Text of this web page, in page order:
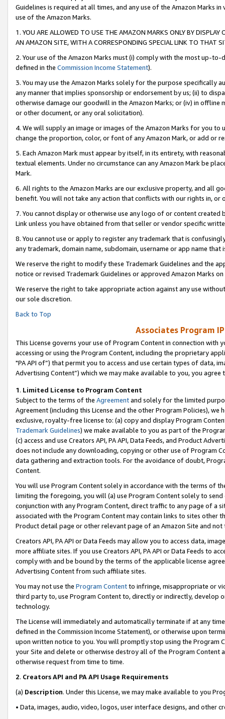
Guidelines is required at all times, and any use of the Amazon Marks
use of the Amazon Marks.
1. YOU ARE ALLOWED TO USE THE AMAZON MARKS ONLY BY
AN AMAZON SITE, WITH A CORRESPONDING SPECIAL LINK TO THAT
2. Your use of the Amazon Marks must (i) comply with the most up-
defined in the Commission Income Statement).
3. You may use the Amazon Marks solely for the purpose specifically
any manner that implies sponsorship or endorsement by us; (ii) to
otherwise damage our goodwill in the Amazon Marks; or (iv) in offline
or other document, or any oral solicitation).
4. We will supply an image or images of the Amazon Marks for you to
change the proportion, color, or font of any Amazon Mark, or add or
5. Each Amazon Mark must appear by itself, in its entirety, with
textual elements. Under no circumstance can any Amazon Mark be
Mark.
6. All rights to the Amazon Marks are our exclusive property, and all
benefit. You will not take any action that conflicts with our rights in, or
7. You cannot display or otherwise use any logo of or content
Link unless you have obtained from that seller or vendor specific
8. You cannot use or apply to register any trademark that is
any trademark, domain name, subdomain, username or app name
We reserve the right to modify these Trademark Guidelines and the
notice or revised Trademark Guidelines or approved Amazon Marks on
We reserve the right to take appropriate action against any use
our sole discretion.
Back to Top
Associates Program
This License governs your use of Program Content in connection
accessing or using the Program Content, including the proprietary
"PA API of”) that permit you to access and use certain types of data,
Advertising Content”) which we may make available to you, you agree
1. Limited License to Program Content
Subject to the terms of the Agreementand solely for the limited
Agreement (including this License and the other Program Policies),
exclusive, royalty-free license to: (a) copy and display Program
Trademark Guidelines) we make available to you as part of the
(c) access and use Creators API, PA API, Data Feeds, and Product
does not include any downloading, copying or other use of Program
data gathering and extraction tools. For the avoidance of doubt,
Content.
You will use Program Content solely in accordance with the terms of
limiting the foregoing, you will (a) use Program Content solely to
conjunction with any Program Content, direct traffic to any page of a
associated with the Program Content may contain links to sites other
Product detail page or other relevant page of an Amazon Site and not
Creators API, PA API or Data Feeds may allow you to access data,
more affiliate sites. If you use Creators API, PA API or Data Feeds to
comply with and be bound by the terms of the applicable license
Advertising Content from such affiliate sites.
You may not use the Program Contentto infringe, misappropriate or
third party to, use Program Content to, directly or indirectly, develop
technology.
The License will immediately and automatically terminate if at any
defined in the Commission Income Statement), or otherwise upon
upon written notice to you. You will promptly stop using the Program
your Site and delete or otherwise destroy all of the Program Content
otherwise request from time to time.
2. Creators API and PA API Usage Requirements
(a) Description. Under this License, we may make available to you
• Data, images, audio, video, logos, user interface designs, and other